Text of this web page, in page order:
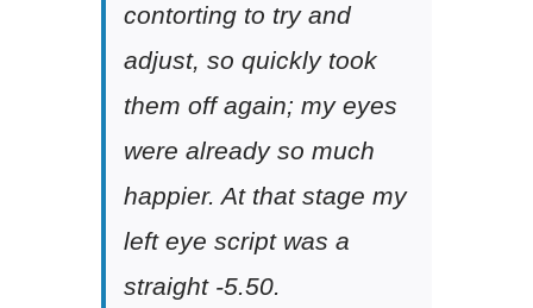
contorting to try and
adjust, so quickly took
them off again; my eyes
were already so much
happier. At that stage my
left eye script was a
straight -5.50.